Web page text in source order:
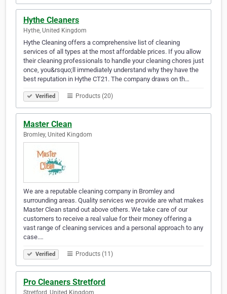
Hythe Cleaners
Hythe, United Kingdom
Hythe Cleaning offers a comprehensive list of cleaning
services of all types at the most affordable prices. If you allow
their cleaning professionals to handle your cleaning chores just
once, you&rsquo;ll immediately understand why they have the
best reputation in Hythe CT21. The company draws on th…
Verified Products (20)
Master Clean
Bromley, United Kingdom
We are a reputable cleaning company in Bromley and
surrounding areas. Quality services we provide are what makes
Master Clean stand out above others. We take care of our
customers to receive a real value for their money offering a
vast range of cleaning services and a personal approach to any
case.…
Verified Products (11)
Pro Cleaners Stretford